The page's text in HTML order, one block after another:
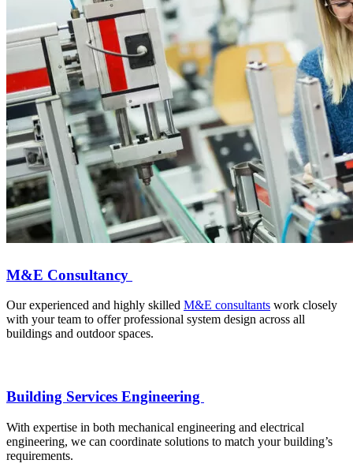
M&E Consultancy
Our experienced and highly skilled M&E consultants work closely
with your team to offer professional system design across all
buildings and outdoor spaces.
Building Services Engineering
With expertise in both mechanical engineering and electrical
engineering, we can coordinate solutions to match your building’s
requirements.